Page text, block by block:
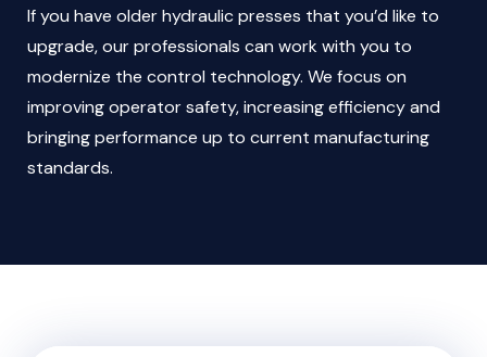
If you have older hydraulic presses that you’d like to
upgrade, our professionals can work with you to
modernize the control technology. We focus on
improving operator safety, increasing efficiency and
bringing performance up to current manufacturing
standards.